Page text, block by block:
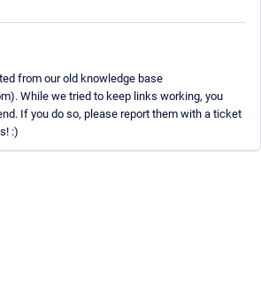
from our old knowledge base
While we tried to keep links working, you
If you do so, please report them with a ticket
:)